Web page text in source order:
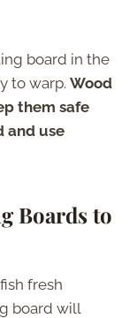
board in the
to warp. Wood
them safe
and use
Boards to
fresh
board will